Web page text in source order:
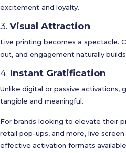
excitement and loyalty.
3. Visual Attraction
Live printing becomes a spectacle.
out, and engagement naturally
4. Instant Gratification
Unlike digital or passive activations,
tangible and meaningful.
For brands looking to elevate their
retail pop-ups, and more, live
effective activation formats